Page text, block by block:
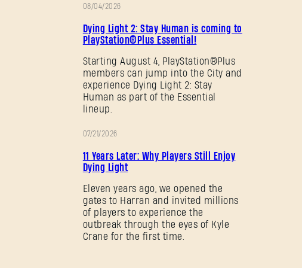
08/04/2026
Dying Light 2: Stay Human is coming to
PlayStation®Plus Essential!
Starting August 4, PlayStation®Plus
members can jump into the City and
experience Dying Light 2: Stay
Human as part of the Essential
lineup.
07/21/2026
11 Years Later: Why Players Still Enjoy
Dying Light
Eleven years ago, we opened the
gates to Harran and invited millions
of players to experience the
outbreak through the eyes of Kyle
Crane for the first time.